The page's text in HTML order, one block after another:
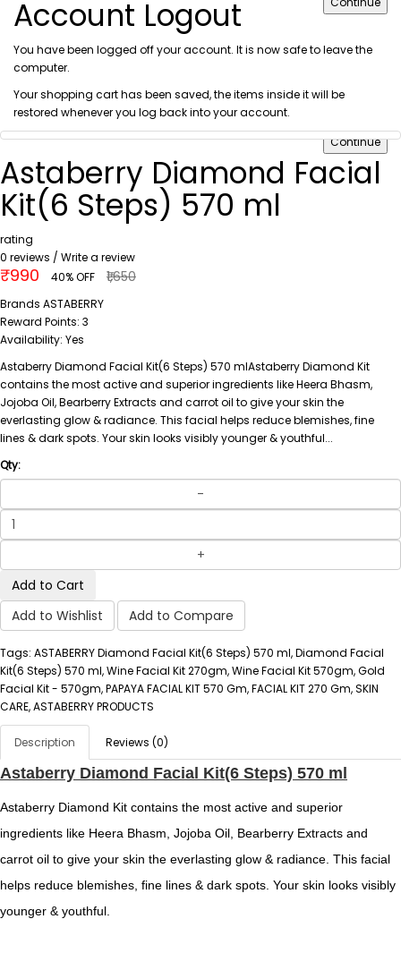
Account Logout
You have been logged off your account. It is now safe to leave the
computer.
Your shopping cart has been saved, the items inside it will be
restored whenever you log back into your account.
Continue
Astaberry Diamond Facial
Kit(6 Steps) 570 ml
rating
0 reviews / Write a review
₹990 40% OFF ₹1,650
Brands ASTABERRY
Reward Points: 3
Availability: Yes
Astaberry Diamond Facial Kit(6 Steps) 570 mlAstaberry Diamond Kit
contains the most active and superior ingredients like Heera Bhasm,
Jojoba Oil, Bearberry Extracts and carrot oil to give your skin the
everlasting glow & radiance. This facial helps reduce blemishes, fine
lines & dark spots. Your skin looks visibly younger & youthful...
Qty:
Add to Cart
Add to Wishlist
Add to Compare
Tags: ASTABERRY Diamond Facial Kit(6 Steps) 570 ml, Diamond Facial
Kit(6 Steps) 570 ml, Wine Facial Kit 270gm, Wine Facial Kit 570gm, Gold
Facial Kit - 570gm, PAPAYA FACIAL KIT 570 Gm, FACIAL KIT 270 Gm, SKIN
CARE, ASTABERRY PRODUCTS
Description Reviews (0)
Astaberry Diamond Facial Kit(6 Steps) 570 ml
Astaberry Diamond Kit contains the most active and superior
ingredients like Heera Bhasm, Jojoba Oil, Bearberry Extracts and
carrot oil to give your skin the everlasting glow & radiance. This facial
helps reduce blemishes, fine lines & dark spots. Your skin looks visibly
younger & youthful.